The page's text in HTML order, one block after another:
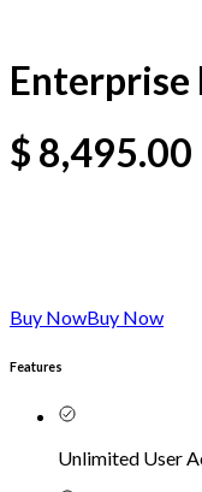
Enterprise
$ 8,495.00
Buy NowBuy Now
Features
Unlimited User